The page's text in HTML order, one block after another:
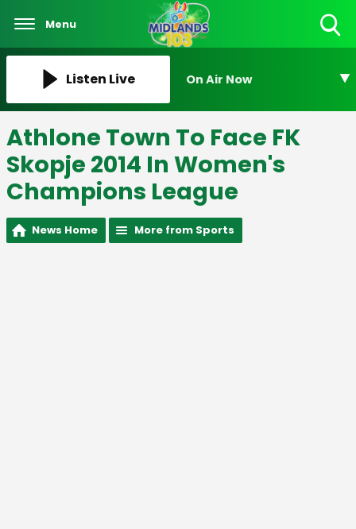
Menu
Listen Live On Air Now
Athlone Town To Face FK
Skopje 2014 In Women's
Champions League
News Home More from Sports